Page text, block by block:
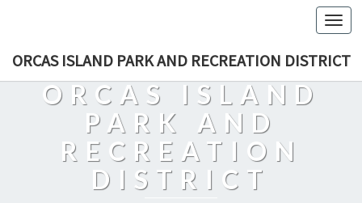
ORCAS ISLAND PARK AND RECREATION DISTRICT
ORCAS ISLAND
PARK AND
RECREATION
DISTRICT